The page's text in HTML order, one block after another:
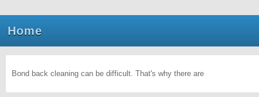
Home
Bond back cleaning can be difficult. That's why there are